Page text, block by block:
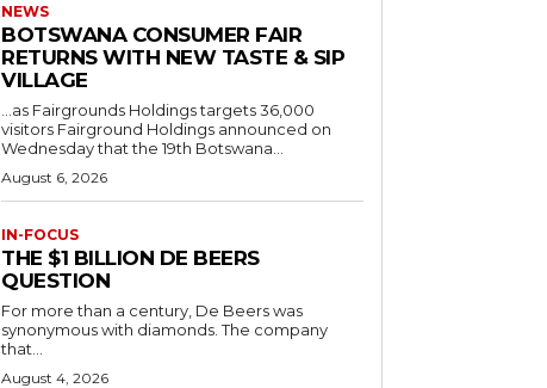
NEWS
BOTSWANA CONSUMER FAIR
RETURNS WITH NEW TASTE & SIP
VILLAGE
…as Fairgrounds Holdings targets 36,000
visitors Fairground Holdings announced on
Wednesday that the 19th Botswana...
August 6, 2026
IN-FOCUS
THE $1 BILLION DE BEERS
QUESTION
For more than a century, De Beers was
synonymous with diamonds. The company
that...
August 4, 2026